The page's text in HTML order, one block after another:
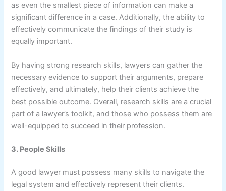
as even the smallest piece of information can make a
significant difference in a case. Additionally, the ability to
effectively communicate the findings of their study is
equally important.
By having strong research skills, lawyers can gather the
necessary evidence to support their arguments, prepare
effectively, and ultimately, help their clients achieve the
best possible outcome. Overall, research skills are a crucial
part of a lawyer’s toolkit, and those who possess them are
well-equipped to succeed in their profession.
3. People Skills
A good lawyer must possess many skills to navigate the
legal system and effectively represent their clients.